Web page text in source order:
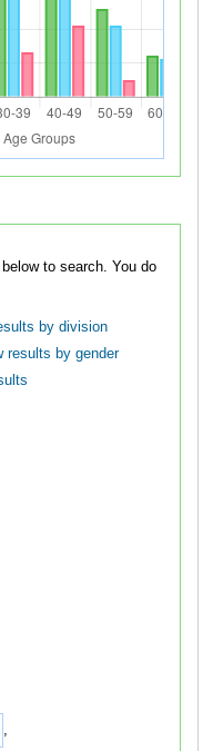
to search. You do
by division
results by gender
,